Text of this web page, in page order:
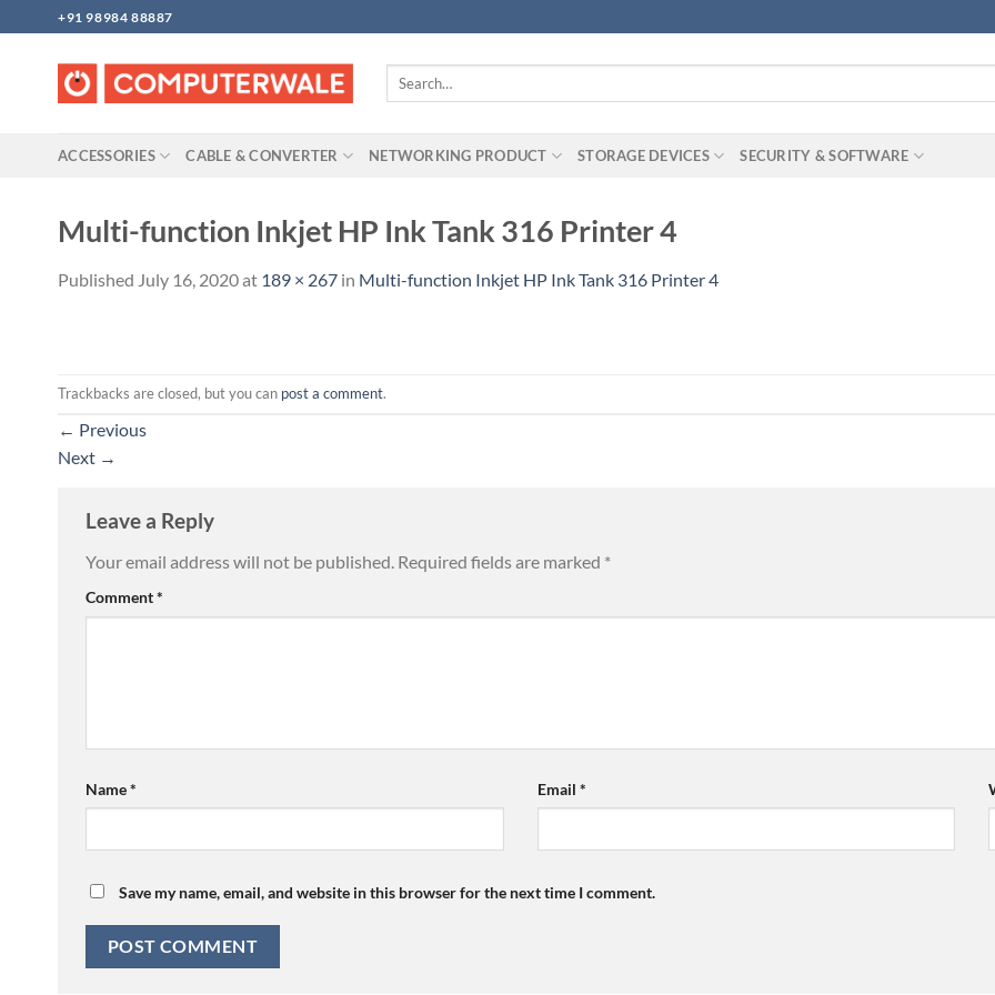
to
content
+91 98984 88887
Search
ACCESSORIES CABLE & CONVERTER NETWORKING PRODUCT STORAGE DEVICES SECURITY & SOFTWARE
Multi-function Inkjet HP Ink Tank 316 Printer 4
Published July 16, 2020at 189 × 267 in Multi-function Inkjet HP Ink Tank 316 Printer 4
Trackbacks are closed, but you can post a comment.
← Previous
Next →
Leave a Reply
Your email address will not be published. Required fields are marked *
Comment*
Name* Email *
Save my name, email, and website in this browser for the next time I comment.